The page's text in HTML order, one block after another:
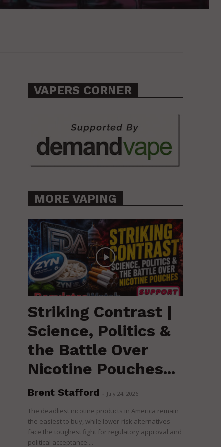
VAPERS CORNER
MORE VAPING
Striking Contrast |
Science, Politics &
the Battle Over
Nicotine Pouches...
Brent Stafford July 24, 2026
The deadliest nicotine products in America remain
the easiest to buy, while lower-risk alternatives
face the toughest fight for regulatory approval and
political acceptance....